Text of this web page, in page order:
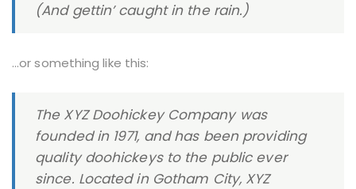
(And gettin’ caught in the rain.)
…or something like this:
The XYZ Doohickey Company was
founded in 1971, and has been providing
quality doohickeys to the public ever
since. Located in Gotham City, XYZ